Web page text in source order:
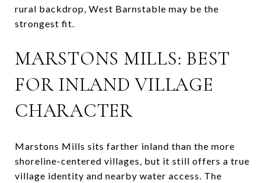
rural backdrop, West Barnstable may be the
strongest fit.
MARSTONS MILLS: BEST
FOR INLAND VILLAGE
CHARACTER
Marstons Mills sits farther inland than the more
shoreline-centered villages, but it still offers a true
village identity and nearby water access. The